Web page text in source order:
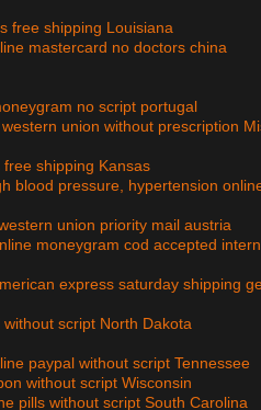
free shipping Louisiana
mastercard no doctors china
no script portugal
union without prescription
shipping Kansas
blood pressure, hypertension
union priority mail austria
moneygram cod accepted
express saturday shipping
script North Dakota
paypal without script Tennessee
without script Wisconsin
pills without script South Carolina